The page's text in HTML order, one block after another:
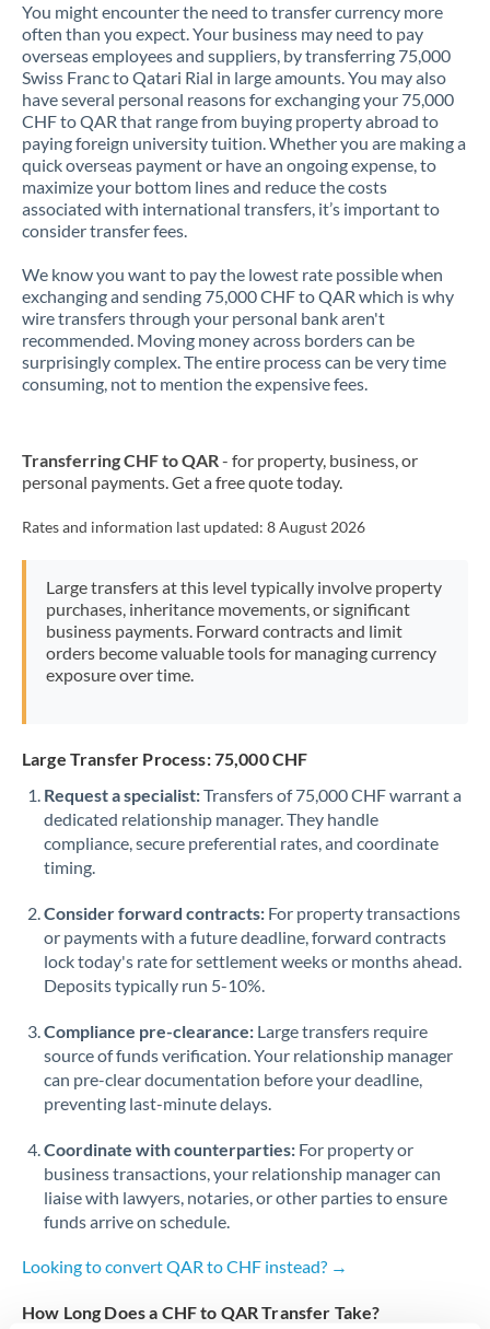
Lithuania
Luxembourg
Malta
Mauritius
Mexico Not supported at this time
Netherlands
New Zealand
Nigeria Not supported at this time
Oman
Pakistan Not supported at this time
Poland
Portugal
Russia Not supported at this time
Saudi Arabia
Slovakia
Slovinia
Africa
Spain
Thailand
You might encounter the need to transfer currency more
often than you expect. Your business may need to pay
overseas employees and suppliers, by transferring 75,000
Swiss Franc to Qatari Rial in large amounts. You may also
have several personal reasons for exchanging your 75,000
CHF to QAR that range from buying property abroad to
paying foreign university tuition. Whether you are making a
quick overseas payment or have an ongoing expense, to
maximize your bottom lines and reduce the costs
associated with international transfers, it’s important to
consider transfer fees.
We know you want to pay the lowest rate possible when
exchanging and sending 75,000 CHF to QAR which is why
wire transfers through your personal bank aren't
recommended. Moving money across borders can be
surprisingly complex. The entire process can be very time
consuming, not to mention the expensive fees.
Transferring CHF to QAR- for property, business, or
personal payments. Get a free quote today.
Rates and information last updated: 8 August 2026
Large transfers at this level typically involve property
purchases, inheritance movements, or significant
business payments. Forward contracts and limit
orders become valuable tools for managing currency
exposure over time.
Large Transfer Process: 75,000 CHF
Request a specialist:Transfers of 75,000 CHF warrant a
dedicated relationship manager. They handle
compliance, secure preferential rates, and coordinate
timing.
Consider forward contracts: For property transactions
or payments with a future deadline, forward contracts
lock today's rate for settlement weeks or months ahead.
Deposits typically run 5-10%.
Compliance pre-clearance: Large transfers require
source of funds verification. Your relationship manager
can pre-clear documentation before your deadline,
preventing last-minute delays.
Coordinate with counterparties: For property or
business transactions, your relationship manager can
liaise with lawyers, notaries, or other parties to ensure
funds arrive on schedule.
Looking to convert QAR to CHF instead? →
How Long Does a CHF to QAR Transfer Take?